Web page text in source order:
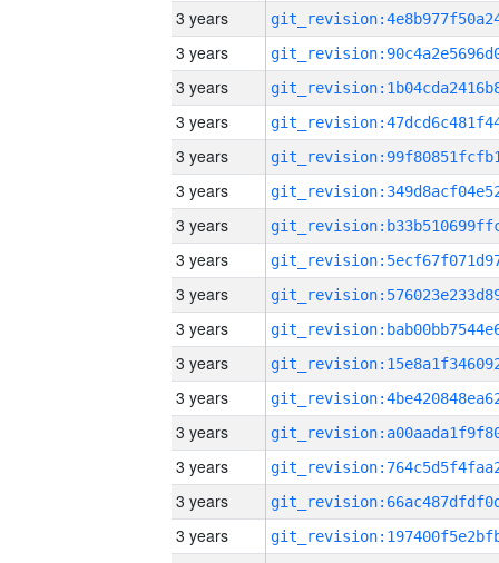
3 years
3 years
3 years
3 years
3 years
3 years
3 years
3 years
3 years
3 years
3 years
3 years
3 years
3 years
3 years
3 years